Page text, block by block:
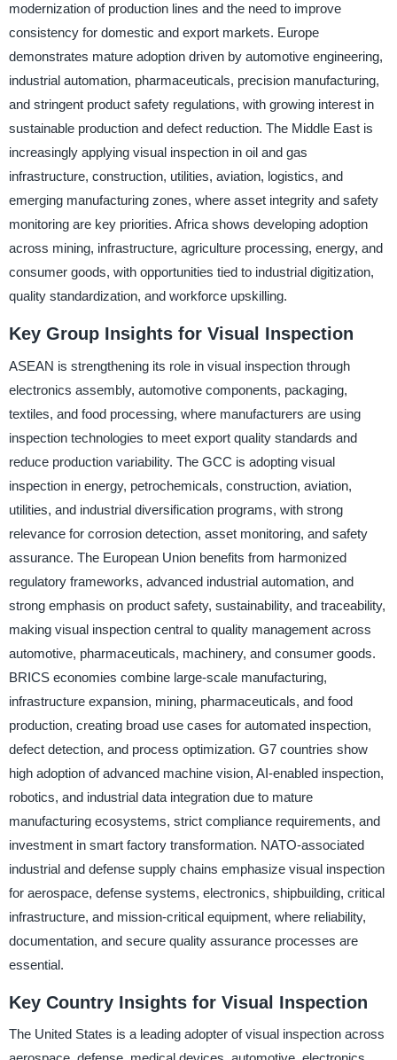
modernization of production lines and the need to improve
consistency for domestic and export markets. Europe
demonstrates mature adoption driven by automotive engineering,
industrial automation, pharmaceuticals, precision manufacturing,
and stringent product safety regulations, with growing interest in
sustainable production and defect reduction. The Middle East is
increasingly applying visual inspection in oil and gas
infrastructure, construction, utilities, aviation, logistics, and
emerging manufacturing zones, where asset integrity and safety
monitoring are key priorities. Africa shows developing adoption
across mining, infrastructure, agriculture processing, energy, and
consumer goods, with opportunities tied to industrial digitization,
quality standardization, and workforce upskilling.
Key Group Insights for Visual Inspection
ASEAN is strengthening its role in visual inspection through
electronics assembly, automotive components, packaging,
textiles, and food processing, where manufacturers are using
inspection technologies to meet export quality standards and
reduce production variability. The GCC is adopting visual
inspection in energy, petrochemicals, construction, aviation,
utilities, and industrial diversification programs, with strong
relevance for corrosion detection, asset monitoring, and safety
assurance. The European Union benefits from harmonized
regulatory frameworks, advanced industrial automation, and
strong emphasis on product safety, sustainability, and traceability,
making visual inspection central to quality management across
automotive, pharmaceuticals, machinery, and consumer goods.
BRICS economies combine large-scale manufacturing,
infrastructure expansion, mining, pharmaceuticals, and food
production, creating broad use cases for automated inspection,
defect detection, and process optimization. G7 countries show
high adoption of advanced machine vision, AI-enabled inspection,
robotics, and industrial data integration due to mature
manufacturing ecosystems, strict compliance requirements, and
investment in smart factory transformation. NATO-associated
industrial and defense supply chains emphasize visual inspection
for aerospace, defense systems, electronics, shipbuilding, critical
infrastructure, and mission-critical equipment, where reliability,
documentation, and secure quality assurance processes are
essential.
Key Country Insights for Visual Inspection
The United States is a leading adopter of visual inspection across